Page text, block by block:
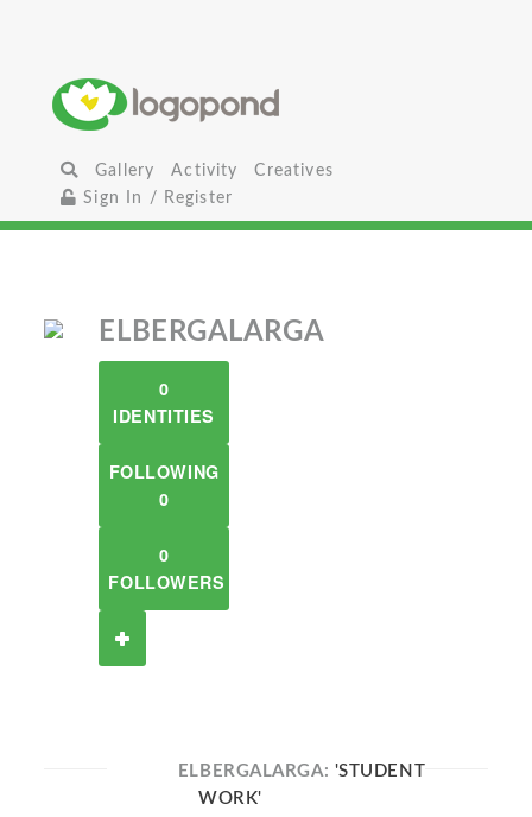
Gallery Activity
Creatives
Sign In / Register
ELBERGALARGA
0
IDENTITIES
FOLLOWING
0
0
FOLLOWERS
ELBERGALARGA: 'STUDENT
WORK'